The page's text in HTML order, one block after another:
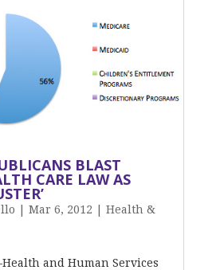
BLAST
CARE LAW AS
Mar 6, 2012
Health &
and Human Services